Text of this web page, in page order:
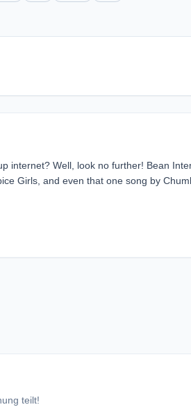
internet? Well, look no further! Bean
Girls, and even that one song by
teilt!